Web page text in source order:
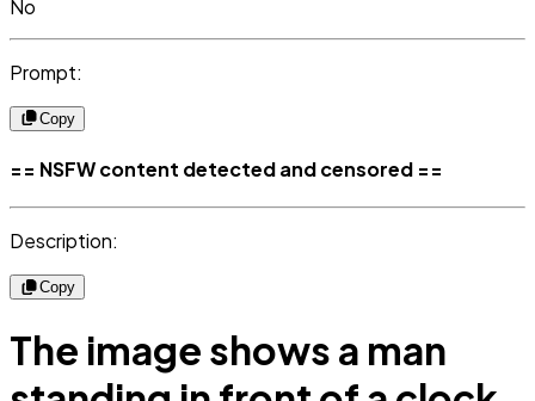
No
Prompt:
Copy
== NSFW content detected and censored ==
Description:
Copy
The image shows a man